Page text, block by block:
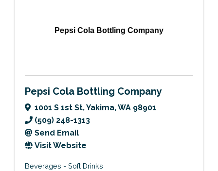
Pepsi Cola Bottling Company
Pepsi Cola Bottling Company
1001 S 1st St,Yakima,WA 98901
(509) 248-1313
Send Email
Visit Website
Beverages - Soft Drinks